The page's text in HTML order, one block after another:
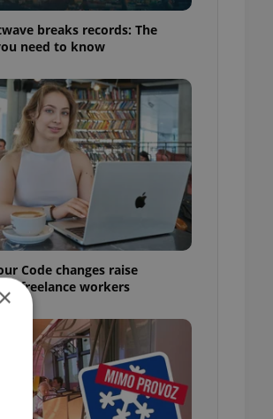
breaks records: The
need to know
Code changes raise
for freelance workers
×